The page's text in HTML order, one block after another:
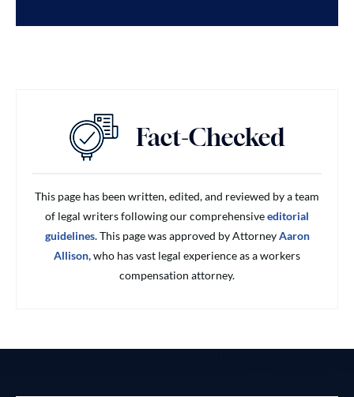
This page has been written, edited, and reviewed by a team
of legal writers following our comprehensiveeditorial
guidelines. This page was approved by AttorneyAaron
Allison,who has vast legal experience as a workers
compensation attorney.